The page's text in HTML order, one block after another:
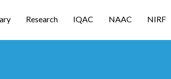
Research IQAC NAAC NIRF